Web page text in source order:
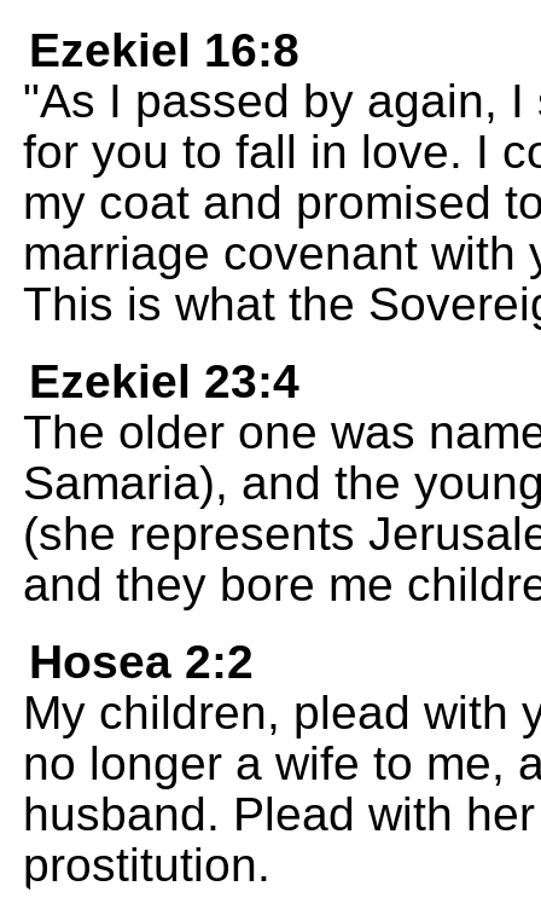
Ezekiel 16:8
"As I passed by again,
for you to fall in love. I
my coat and promised
marriage covenant with
This is what the
Ezekiel 23:4
The older one was
Samaria), and the
(she represents
and they bore me
Hosea 2:2
My children, plead with
no longer a wife to me,
husband. Plead with
prostitution.